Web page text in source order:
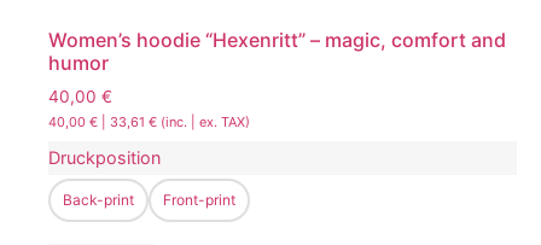
Women’s hoodie “Hexenritt” – magic, comfort and
humor
40,00 €
40,00 € 33,61 € (inc. | ex. TAX)
Druckposition
Back-print Front-print